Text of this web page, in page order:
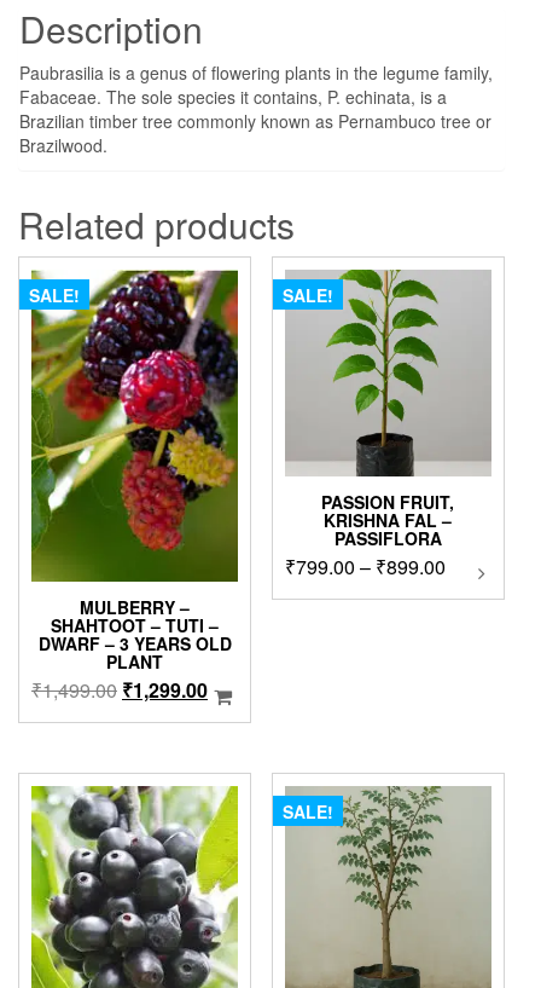
Description
Paubrasilia is a genus of flowering plants in the legume family,
Fabaceae. The sole species it contains, P. echinata, is a
Brazilian timber tree commonly known as Pernambuco tree or
Brazilwood.
Related products
SALE!
MULBERRY –
SHAHTOOT – TUTI –
DWARF – 3 YEARS OLD
PLANT
₹1,499.00 Original
₹1,499.00.
₹1,299.00Current
₹1,299.00.
SALE!
PASSION FRUIT,
KRISHNA FAL –
PASSIFLORA
₹799.00 – ₹899.00Price
range:
This
chosen
SALE!